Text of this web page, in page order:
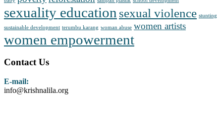
sexuality education sexual violence stunting
sustainable development terumbu karang woman abuse women artists
women empowerment
Contact Us
E-mail:
info@krishnalila.org